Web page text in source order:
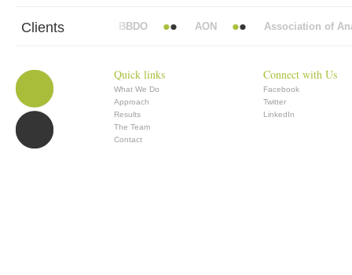
Clients
Abbott Mead Vickers BBDO AON Association of
Quick links
What We Do
Approach
Results
The Team
Contact
Connect with Us
Facebook
Twitter
LinkedIn